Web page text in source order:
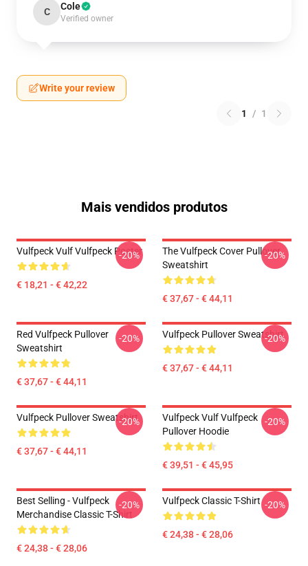
C Cole
Verified owner
Write your review
1 / 1
Mais vendidos produtos
Vulfpeck Vulf Vulfpeck Poster
€ 18,21 - € 42,22
-20%
The Vulfpeck Cover Pullover
Sweatshirt
€ 37,67 - € 44,11
-20%
Red Vulfpeck Pullover
Sweatshirt
€ 37,67 - € 44,11
-20% Vulfpeck Pullover Sweatshirt
€ 37,67 - € 44,11
-20%
Vulfpeck Pullover Sweatshirt
€ 37,67 - € 44,11
-20%
Vulfpeck Vulf Vulfpeck
Pullover Hoodie
€ 39,51 - € 45,95
-20%
Best Selling - Vulfpeck
Merchandise Classic T-Shirt
€ 24,38 - € 28,06
-20% Vulfpeck Classic T-Shirt
€ 24,38 - € 28,06
-20%